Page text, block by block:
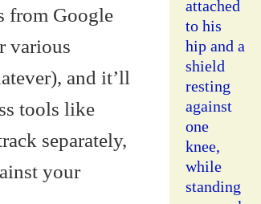
from Google
various
and it’ll
tools like
separately,
your